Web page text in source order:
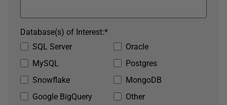
SQL Server
Oracle
MySQL
Postgres
Snowflake
MongoDB
Google BigQuery
Other
*
Database(s) of Interest: